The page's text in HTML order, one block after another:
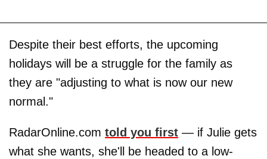
Despite their best efforts, the upcoming
holidays will be a struggle for the family as
they are "adjusting to what is now our new
normal."
RadarOnline.com told you first — if Julie gets
what she wants, she'll be headed to a low-